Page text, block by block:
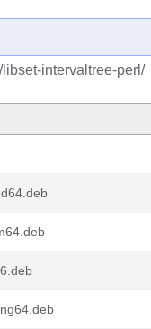
intervaltree-perl/